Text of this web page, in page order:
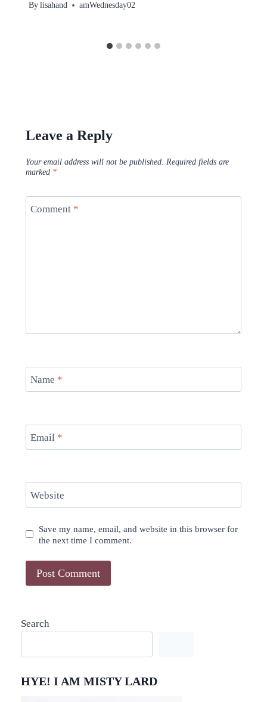
By lisahand amWednesday02
Leave a Reply
Your email address will not be published. Required fields are
marked *
Comment *
Name *
Email *
Website
Save my name, email, and website in this browser for
the next time I comment.
Search
HYE! I AM MISTY LARD